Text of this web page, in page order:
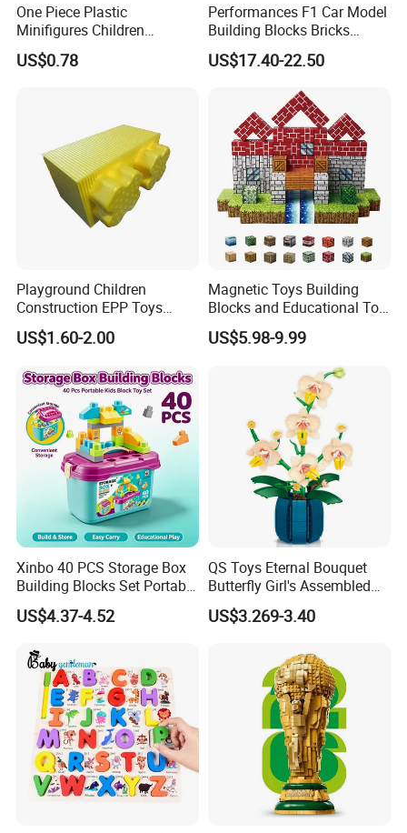
One Piece Plastic
Minifigures Children
Building Block Toys
Wm6222
US$0.78
Performances F1 Car Model
Building Blocks Bricks
Creative Moc Plastic Toy
Boys Adult Compatible with
US$17.40-22.50
Playground Children
Construction EPP Toys
Gigantic Building Blocks
Curved Brick Low Teeth
US$1.60-2.00
Magnetic Toys Building
Blocks and Educational Toy
Birthday Gift
US$5.98-9.99
Xinbo 40 PCS Storage Box
Building Blocks Set Portable
Kids Educational
Construction Toy
Block Toy
US$4.37-4.52
QS Toys Eternal Bouquet
Butterfly Girl's Assembled
Building Block Toy Girl's
Valentine's Day Gift
US$3.269-3.40